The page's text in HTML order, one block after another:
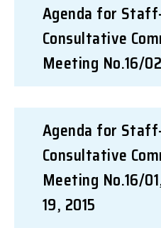
Agenda for
Consultative
Meeting No.16/
Agenda for
Consultative
Meeting No.16/
19, 2015